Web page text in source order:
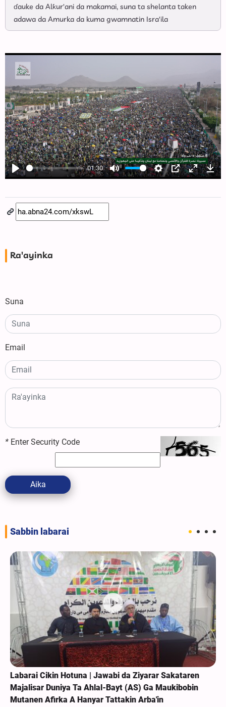
ɗauke da Alƙur'ani da makamai, suna ta shelanta taken
adawa da Amurka da kuma gwamnatin Isra'ila
Play
01:30
Mute Settings
PIP Enter
Ra'ayinka
Suna
Email
* Enter Security Code
Aika
Sabbin labarai
Labarai Cikin Hotuna | Jawabi da Ziyarar Sakataren
Majalisar Duniya Ta Ahlal-Bayt (AS) Ga Maukibobin
Mutanen Afirka A Hanyar Tattakin Arba'in